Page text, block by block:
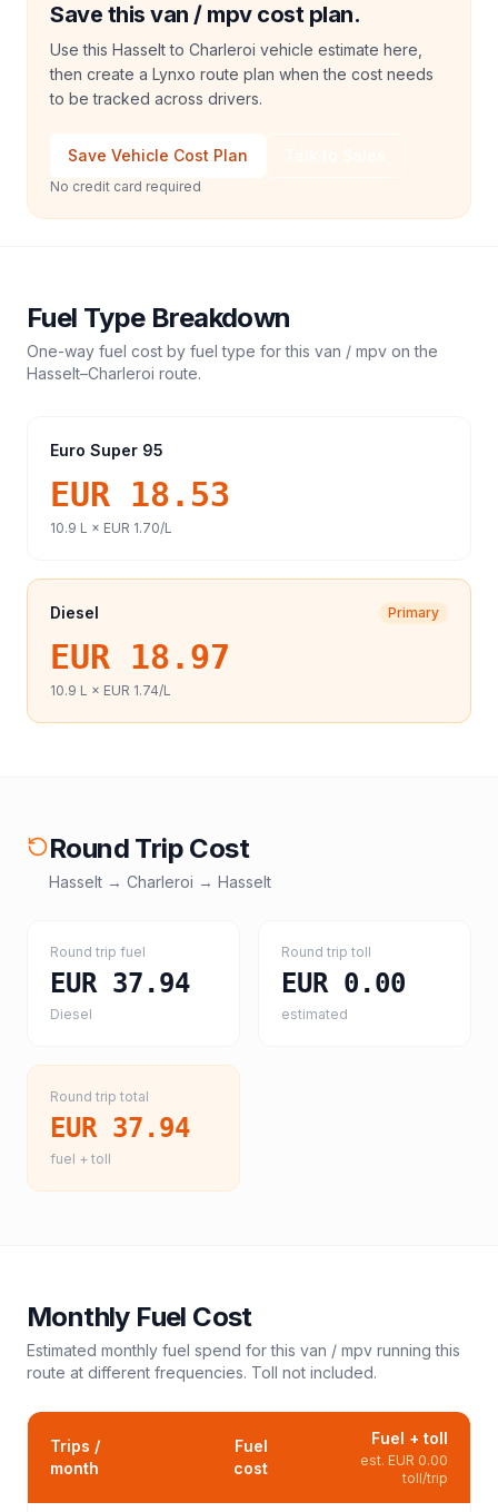
Save this van / mpv cost plan.
Use this Hasselt to Charleroi vehicle estimate here,
then create a Lynxo route plan when the cost needs
to be tracked across drivers.
Save Vehicle Cost Plan
No credit card required
Fuel Type Breakdown
One-way fuel cost by fuel type for this van / mpv on the
Hasselt–Charleroi route.
Euro Super 95
EUR 18.53
10.9 L × EUR 1.70/L
Diesel Primary
EUR 18.97
10.9 L × EUR 1.74/L
Round Trip Cost
Hasselt → Charleroi → Hasselt
Round trip fuel
EUR 37.94
Diesel
Round trip toll
EUR 0.00
estimated
Round trip total
EUR 37.94
fuel + toll
Monthly Fuel Cost
Estimated monthly fuel spend for this van / mpv running this
route at different frequencies. Toll not included.
Trips /
month
Fuel
cost
Fuel + toll
est. EUR 0.00
toll/trip